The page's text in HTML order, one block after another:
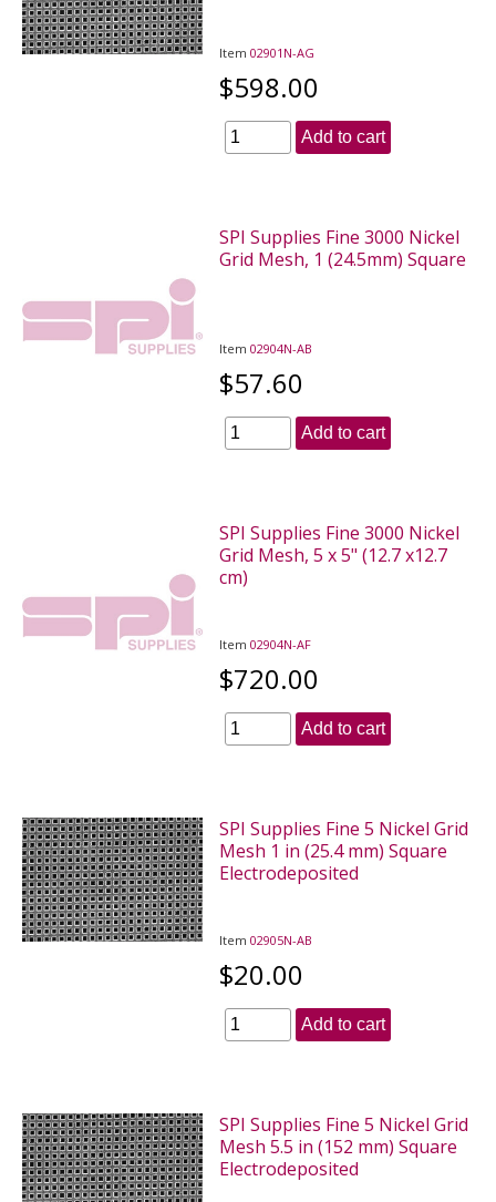
Item02901N-AG
$598.00
Add to cart
SPI Supplies Fine 3000 Nickel
Grid Mesh, 1 (24.5mm) Square
Item02904N-AB
$57.60
Add to cart
SPI Supplies Fine 3000 Nickel
Grid Mesh, 5 x 5" (12.7 x12.7
cm)
Item02904N-AF
$720.00
Add to cart
SPI Supplies Fine 5 Nickel Grid
Mesh 1 in (25.4 mm) Square
Electrodeposited
Item02905N-AB
$20.00
Add to cart
SPI Supplies Fine 5 Nickel Grid
Mesh 5.5 in (152 mm) Square
Electrodeposited